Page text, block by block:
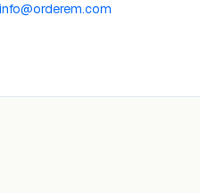
info@orderem.com